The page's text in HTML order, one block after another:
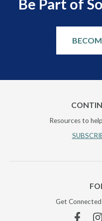
Be Part of
Resources to
Get